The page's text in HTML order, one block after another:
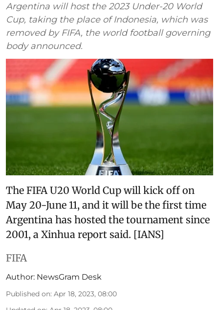
Argentina will host the 2023 Under-20 World
Cup, taking the place of Indonesia, which was
removed by FIFA, the world football governing
body announced.
The FIFA U20 World Cup will kick off on
May 20-June 11, and it will be the first time
Argentina has hosted the tournament since
2001, a Xinhua report said. [IANS]
FIFA
Author: NewsGram Desk
Published on: Apr 18, 2023, 08:00